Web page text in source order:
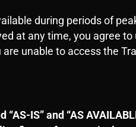
during periods of
at any time, you agree
unable to access the
IS” and “AS